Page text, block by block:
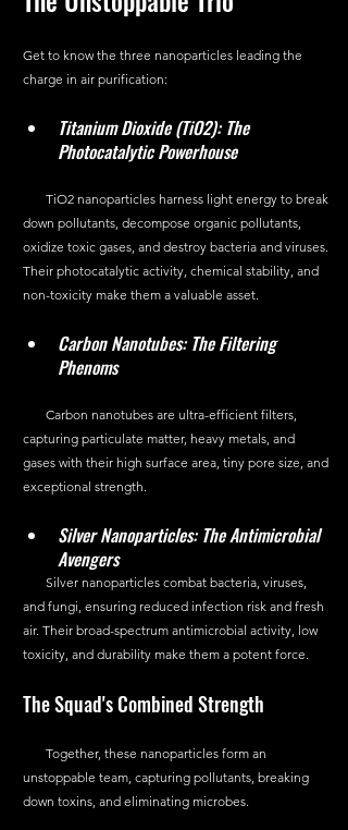
Get to know the three nanoparticles leading the
charge in air purification:
Titanium Dioxide (TiO2): The
Photocatalytic Powerhouse
down pollutants, decompose organic pollutants,
oxidize toxic gases, and destroy bacteria and viruses.
Their photocatalytic activity, chemical stability, and
non-toxicity make them a valuable asset.
Carbon Nanotubes: The Filtering
Phenoms
capturing particulate matter, heavy metals, and
gases with their high surface area, tiny pore size, and
exceptional strength.
Silver Nanoparticles: The Antimicrobial
Avengers
and fungi, ensuring reduced infection risk and fresh
air. Their broad-spectrum antimicrobial activity, low
toxicity, and durability make them a potent force.
The Squad's Combined Strength
unstoppable team, capturing pollutants, breaking
down toxins, and eliminating microbes.